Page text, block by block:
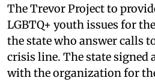
The Trevor Project to
LGBTQ+ youth issues for
the state who answer calls
crisis line. The state signed
with the organization for